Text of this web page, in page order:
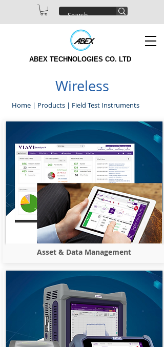
ABEX TECHNOLOGIES CO. LTD
Wireless
Home | Products | Field Test Instruments
Asset & Data Management